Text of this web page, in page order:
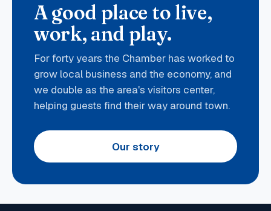
A good place to live,
work, and play.
For forty years the Chamber has worked to
grow local business and the economy, and
we double as the area's visitors center,
helping guests find their way around town.
Our story